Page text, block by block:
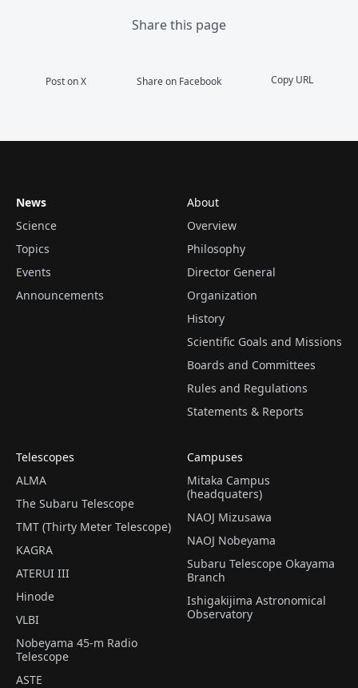
Share this page
Post on X Share on Facebook Copy URL
News
Science
Topics
Events
Announcements
About
Overview
Philosophy
Director General
Organization
History
Scientific Goals and Missions
Boards and Committees
Rules and Regulations
Statements & Reports
Telescopes
ALMA
The Subaru Telescope
TMT (Thirty Meter Telescope)
KAGRA
ATERUI III
Hinode
VLBI
Nobeyama 45-m Radio
Telescope
ASTE
Campuses
Mitaka Campus
(headquaters)
NAOJ Mizusawa
NAOJ Nobeyama
Subaru Telescope Okayama
Branch
Ishigakijima Astronomical
Observatory